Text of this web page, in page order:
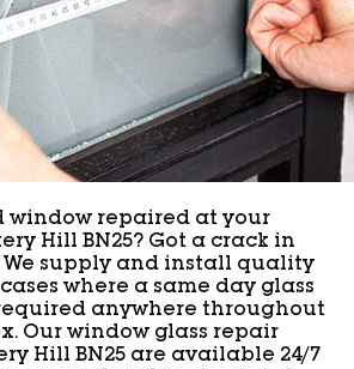
window repaired at your
Hill BN25? Got a crack in
We supply and install quality
where a same day glass
anywhere throughout
Our window glass repair
Hill BN25 are available 24/7